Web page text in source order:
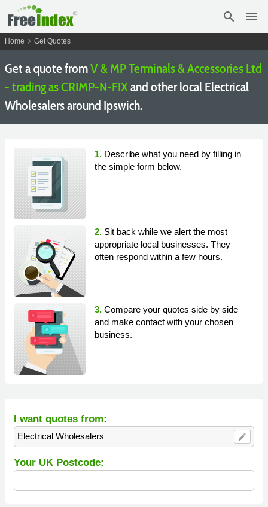
search menu
Home chevron_right Get Quotes
Get a quote fromV & MP Terminals & Accessories Ltd
- trading as CRIMP-N-FIXand other local Electrical
Wholesalers around Ipswich.
1. Describe what you need by filling in
the simple form below.
2. Sit back while we alert the most
appropriate local businesses. They
often respond within a few hours.
3. Compare your quotes side by side
and make contact with your chosen
business.
I want quotes from:
Electrical Wholesalers edit
Your UK Postcode: